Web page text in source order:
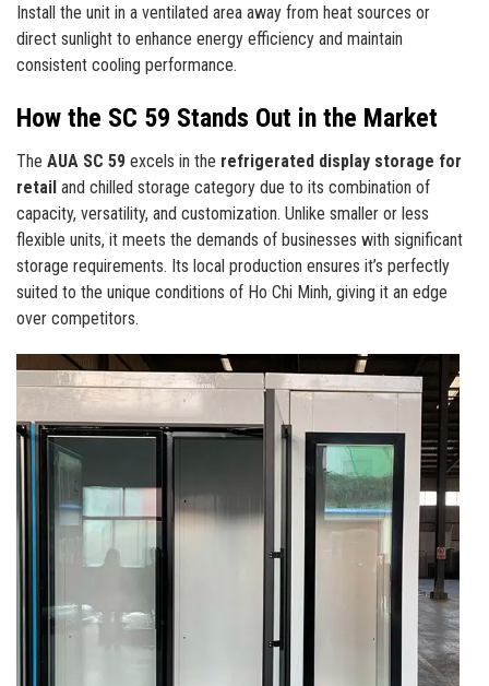
Install the unit in a ventilated area away from heat sources or
direct sunlight to enhance energy efficiency and maintain
consistent cooling performance.
How the SC 59 Stands Out in the Market
The AUA SC 59 excels in the refrigerated display storage for
retail and chilled storage category due to its combination of
capacity, versatility, and customization. Unlike smaller or less
flexible units, it meets the demands of businesses with significant
storage requirements. Its local production ensures it’s perfectly
suited to the unique conditions of Ho Chi Minh, giving it an edge
over competitors.